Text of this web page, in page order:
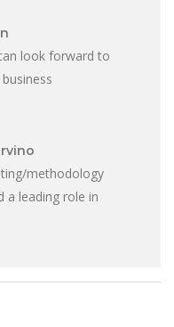
look forward to
methodology
a leading role in